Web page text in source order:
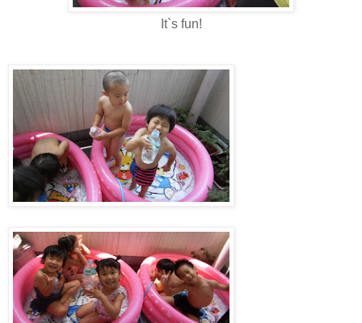
It`s fun!